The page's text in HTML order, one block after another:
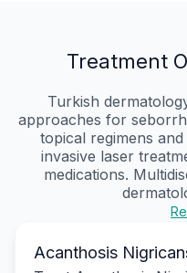
Treatment
Turkish
approaches for
topical regimens
invasive laser
medications.
Acanthosis